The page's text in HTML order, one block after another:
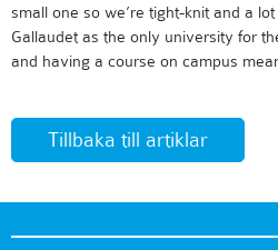
small one so we’re tight-knit and a
Gallaudet as the only university for
and having a course on campus
Tillbaka till artiklar